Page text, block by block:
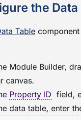
the
Table
Module Builder,
canvas.
Property ID field,
data table, enter